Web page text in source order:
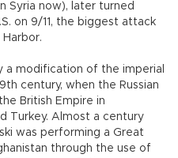
Syria now), later turned
on 9/11, the biggest attack
a modification of the imperial
century, when the Russian
British Empire in
Turkey. Almost a century
was performing a Great
through the use of